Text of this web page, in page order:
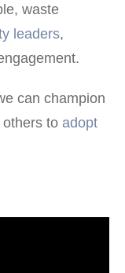
waste
leaders,
can champion
to adopt